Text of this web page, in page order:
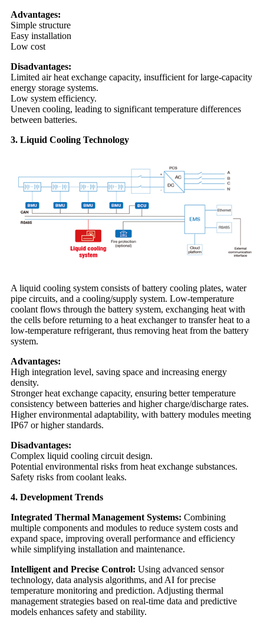
Advantages:
Simple structure
Easy installation
Low cost
Disadvantages:
Limited air heat exchange capacity, insufficient for large-capacity
energy storage systems.
Low system efficiency.
Uneven cooling, leading to significant temperature differences
between batteries.
3. Liquid Cooling Technology
A liquid cooling system consists of battery cooling plates, water
pipe circuits, and a cooling/supply system. Low-temperature
coolant flows through the battery system, exchanging heat with
the cells before returning to a heat exchanger to transfer heat to a
low-temperature refrigerant, thus removing heat from the battery
system.
Advantages:
High integration level, saving space and increasing energy
density.
Stronger heat exchange capacity, ensuring better temperature
consistency between batteries and higher charge/discharge rates.
Higher environmental adaptability, with battery modules meeting
IP67 or higher standards.
Disadvantages:
Complex liquid cooling circuit design.
Potential environmental risks from heat exchange substances.
Safety risks from coolant leaks.
4. Development Trends
Integrated Thermal Management Systems: Combining
multiple components and modules to reduce system costs and
expand space, improving overall performance and efficiency
while simplifying installation and maintenance.
Intelligent and Precise Control: Using advanced sensor
technology, data analysis algorithms, and AI for precise
temperature monitoring and prediction. Adjusting thermal
management strategies based on real-time data and predictive
models enhances safety and stability.